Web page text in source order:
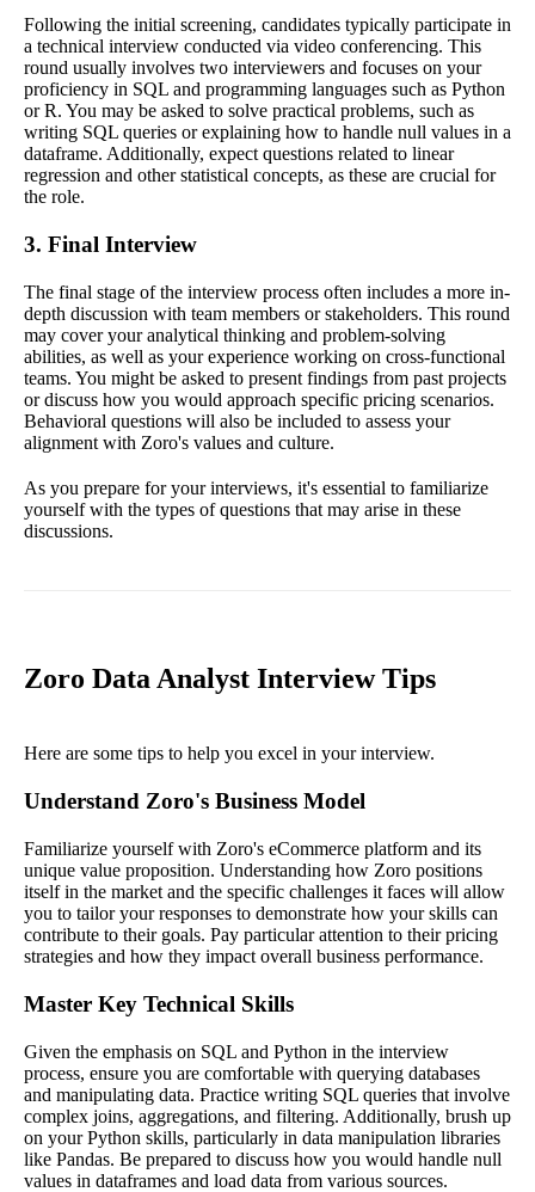
Following the initial screening, candidates typically participate in
a technical interview conducted via video conferencing. This
round usually involves two interviewers and focuses on your
proficiency in SQL and programming languages such as Python
or R. You may be asked to solve practical problems, such as
writing SQL queries or explaining how to handle null values in a
dataframe. Additionally, expect questions related to linear
regression and other statistical concepts, as these are crucial for
the role.
3. Final Interview
The final stage of the interview process often includes a more in-
depth discussion with team members or stakeholders. This round
may cover your analytical thinking and problem-solving
abilities, as well as your experience working on cross-functional
teams. You might be asked to present findings from past projects
or discuss how you would approach specific pricing scenarios.
Behavioral questions will also be included to assess your
alignment with Zoro's values and culture.
As you prepare for your interviews, it's essential to familiarize
yourself with the types of questions that may arise in these
discussions.
Zoro Data Analyst Interview Tips
Here are some tips to help you excel in your interview.
Understand Zoro's Business Model
Familiarize yourself with Zoro's eCommerce platform and its
unique value proposition. Understanding how Zoro positions
itself in the market and the specific challenges it faces will allow
you to tailor your responses to demonstrate how your skills can
contribute to their goals. Pay particular attention to their pricing
strategies and how they impact overall business performance.
Master Key Technical Skills
Given the emphasis on SQL and Python in the interview
process, ensure you are comfortable with querying databases
and manipulating data. Practice writing SQL queries that involve
complex joins, aggregations, and filtering. Additionally, brush up
on your Python skills, particularly in data manipulation libraries
like Pandas. Be prepared to discuss how you would handle null
values in dataframes and load data from various sources.